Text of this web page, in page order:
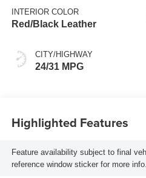
INTERIOR COLOR
Red/Black Leather
CITY/HIGHWAY
24/31 MPG
Highlighted Features
Feature availability subject to final
reference window sticker for more info.